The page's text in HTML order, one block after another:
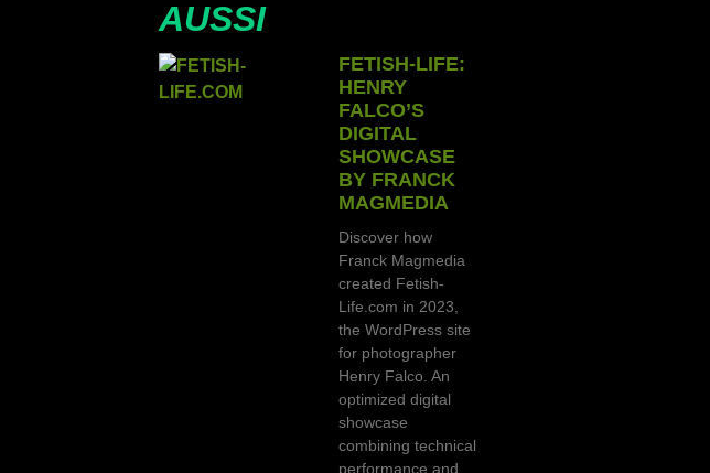
AUSSI
FETISH-LIFE:
HENRY
FALCO’S
DIGITAL
SHOWCASE
BY FRANCK
MAGMEDIA
Discover how
Franck Magmedia
created Fetish-
Life.com in 2023,
the WordPress site
for photographer
Henry Falco. An
optimized digital
showcase
combining technical
performance and